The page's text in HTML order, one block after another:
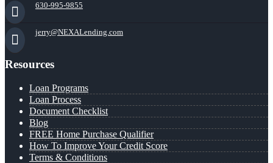
630-995-9855
jerry@NEXALending.com
Resources
Loan Programs
Loan Process
Document Checklist
Blog
FREE Home Purchase Qualifier
How To Improve Your Credit Score
Terms & Conditions